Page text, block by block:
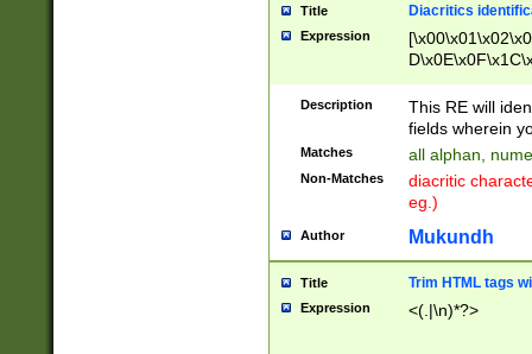
Title Diacritics
Expression
Description
This RE will
fields wherein
Matches all alphan,
Non-Matches
diacritic
eg.)
Author Mukundh
Title Trim HTML tags
Expression <(.|\n)*?>